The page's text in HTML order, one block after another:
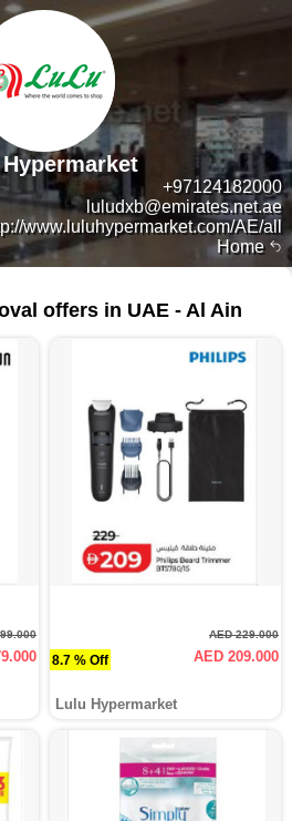
Home
+97124182000
luludxb@emirates.net.ae
www.luluhypermarket.com/AE/all
offers in UAE - Al Ain
8.7 % Off
AED 229.000
AED 209.000
Lulu Hypermarket